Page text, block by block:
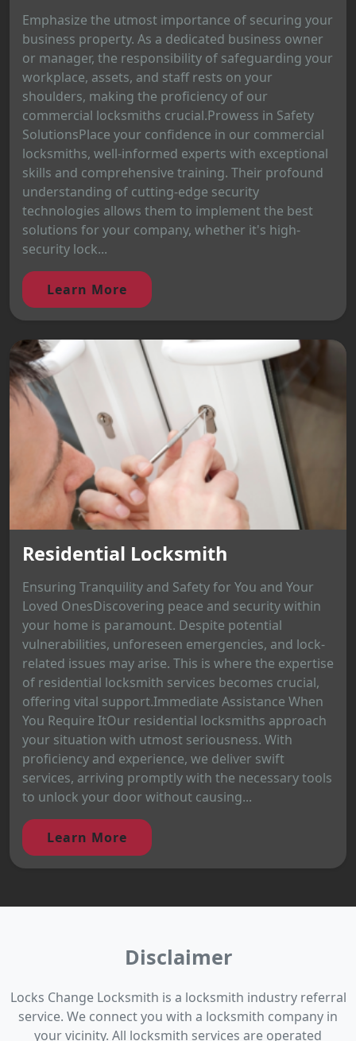
Emphasize the utmost importance of securing your
business property. As a dedicated business owner
or manager, the responsibility of safeguarding your
workplace, assets, and staff rests on your
shoulders, making the proficiency of our
commercial locksmiths crucial.Prowess in Safety
SolutionsPlace your confidence in our commercial
locksmiths, well-informed experts with exceptional
skills and comprehensive training. Their profound
understanding of cutting-edge security
technologies allows them to implement the best
solutions for your company, whether it's high-
security lock...
Learn More
Residential Locksmith
Ensuring Tranquility and Safety for You and Your
Loved OnesDiscovering peace and security within
your home is paramount. Despite potential
vulnerabilities, unforeseen emergencies, and lock-
related issues may arise. This is where the expertise
of residential locksmith services becomes crucial,
offering vital support.Immediate Assistance When
You Require ItOur residential locksmiths approach
your situation with utmost seriousness. With
proficiency and experience, we deliver swift
services, arriving promptly with the necessary tools
to unlock your door without causing...
Learn More
Disclaimer
Locks Change Locksmith is a locksmith industry referral
service. We connect you with a locksmith company in
your vicinity. All locksmith services are operated